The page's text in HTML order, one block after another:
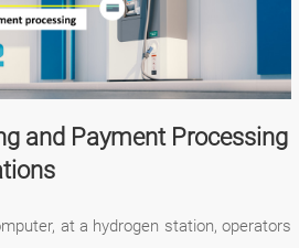
and Payment Processing
at a hydrogen station, operators